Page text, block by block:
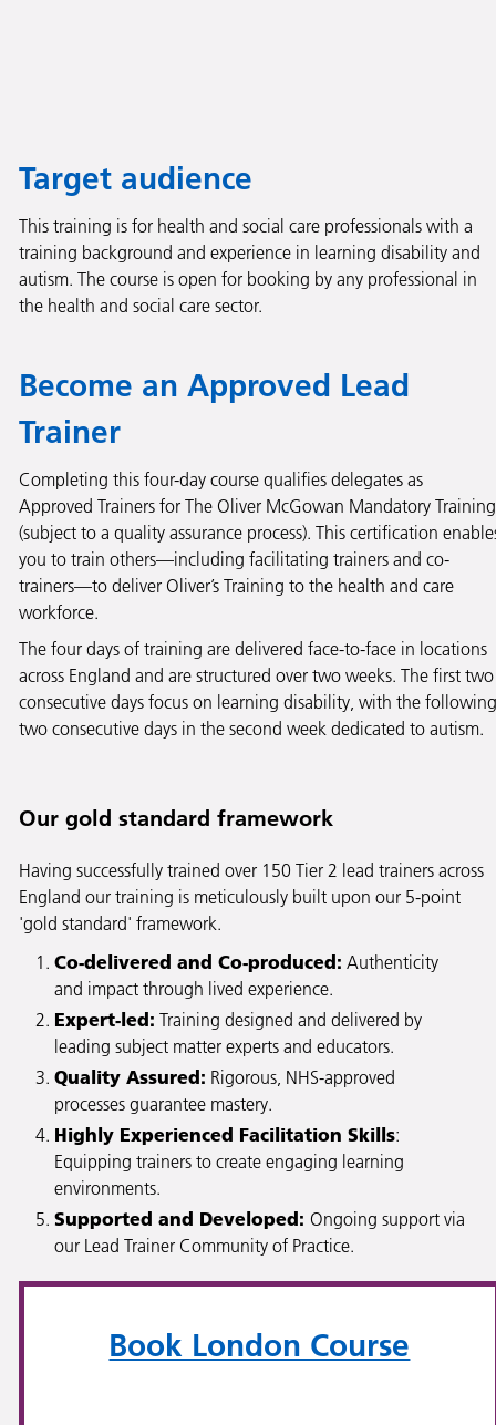
Target audience
This training is for health and social care professionals with a
training background and experience in learning disability and
autism. The course is open for booking by any professional in
the health and social care sector.
Become an Approved Lead
Trainer
Completing this four-day course qualifies delegates as
Approved Trainers for The Oliver McGowan Mandatory Training
(subject to a quality assurance process). This certification
you to train others—including facilitating trainers and co-
trainers—to deliver Oliver’s Training to the health and care
workforce.
The four days of training are delivered face-to-face in locations
across England and are structured over two weeks. The first two
consecutive days focus on learning disability, with the following
two consecutive days in the second week dedicated to autism.
Our gold standard framework
Having successfully trained over 150 Tier 2 lead trainers across
England our training is meticulously built upon our 5-point
'gold standard' framework.
Co-delivered and Co-produced: Authenticity
and impact through lived experience.
Expert-led: Training designed and delivered by
leading subject matter experts and educators.
Quality Assured: Rigorous, NHS-approved
processes guarantee mastery.
Highly Experienced Facilitation Skills:
Equipping trainers to create engaging learning
environments.
Supported and Developed: Ongoing support via
our Lead Trainer Community of Practice.
Book London Course